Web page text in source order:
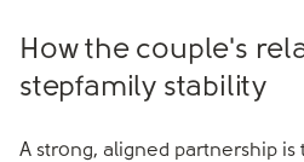
How the couple's
stepfamily stability
A strong, aligned partnership